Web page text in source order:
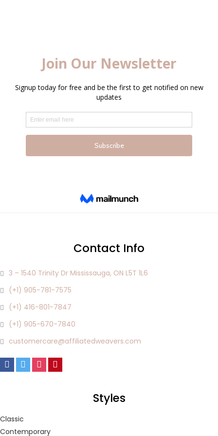
Contact Info
3 – 1540 Trinity Dr Mississauga, ON L5T 1L6
(+1) 905-781-7575
(+1) 416-801-7847
(+1) 905-670-7840
customercare@affiliatedweavers.com
Styles
Classic
Contemporary
Captcha*
Login